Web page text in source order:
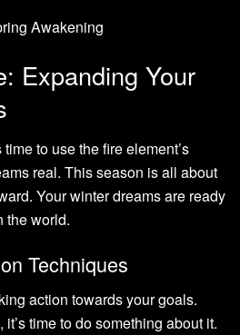
Expanding Your
to use the fire element’s
real. This season is all about
Your winter dreams are ready
the world.
Techniques
action towards your goals.
time to do something about it.